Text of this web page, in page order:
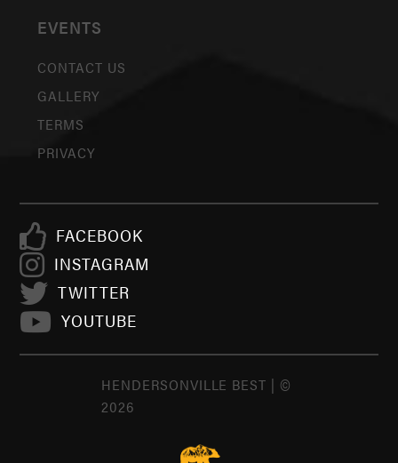
EVENTS
CONTACT US
GALLERY
TERMS
PRIVACY
FACEBOOK
INSTAGRAM
TWITTER
YOUTUBE
HENDERSONVILLE BEST | ©
2026